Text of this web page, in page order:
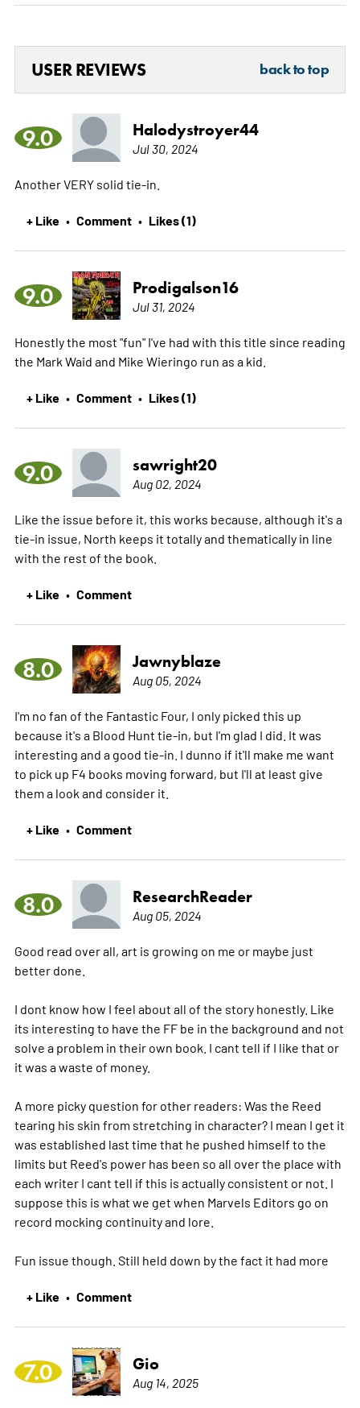
USER REVIEWS back to top
9.0 Halodystroyer44
Jul 30, 2024
Another VERY solid tie-in.
+ Like • Comment • Likes (1)
9.0 Prodigalson16
Jul 31, 2024
Honestly the most "fun" I've had with this title since reading
the Mark Waid and Mike Wieringo run as a kid.
+ Like • Comment • Likes (1)
9.0 sawright20
Aug 02, 2024
Like the issue before it, this works because, although it's a
tie-in issue, North keeps it totally and thematically in line
with the rest of the book.
+ Like • Comment
8.0 Jawnyblaze
Aug 05, 2024
I'm no fan of the Fantastic Four, I only picked this up
because it's a Blood Hunt tie-in, but I'm glad I did. It was
interesting and a good tie-in. I dunno if it'll make me want
to pick up F4 books moving forward, but I'll at least give
them a look and consider it.
+ Like • Comment
8.0 ResearchReader
Aug 05, 2024
Good read over all, art is growing on me or maybe just
better done.
I dont know how I feel about all of the story honestly. Like
its interesting to have the FF be in the background and not
solve a problem in their own book. I cant tell if I like that or
it was a waste of money.
A more picky question for other readers: Was the Reed
tearing his skin from stretching in character? I mean I get it
was established last time that he pushed himself to the
limits but Reed's power has been so all over the place with
each writer I cant tell if this is actually consistent or not. I
suppose this is what we get when Marvels Editors go on
record mocking continuity and lore.
Fun issue though. Still held down by the fact it had more
+ Like • Comment
7.0 Gio
Aug 14, 2025